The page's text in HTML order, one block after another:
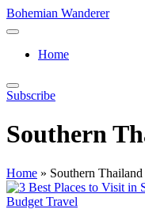
Skip
to
Bohemian Wanderer
Always
Around
Wanderer
!
Home
Subscribe
Southern
Home » Southern Thailand
Posted
Budget Travel